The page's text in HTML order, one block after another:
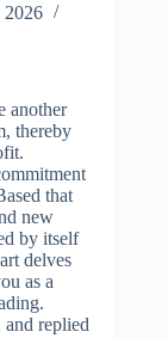
2026
another
thereby
that
new
by itself
delves
as a
replied